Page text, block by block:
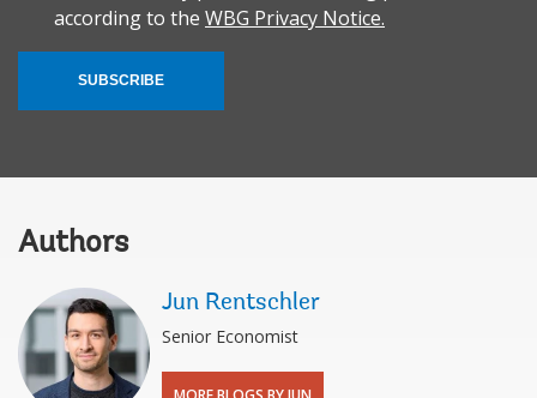
according to the WBG Privacy Notice.
SUBSCRIBE
Authors
Jun Rentschler
Senior Economist